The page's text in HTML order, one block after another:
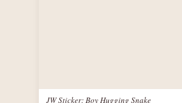
JW Sticker: Boy Hugging Snake